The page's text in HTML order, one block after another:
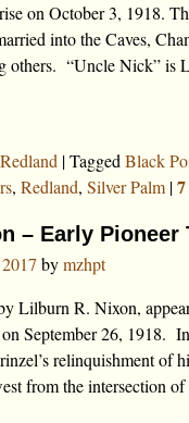
on October 3, 1918.
into the Caves,
others. “Uncle Nick” is
Redland|TaggedBlack
, Redland, Silver Palm|7
– Early Pioneer
bymzhpt
Lilburn R. Nixon,
September 26, 1918.
relinquishment of
from the intersection